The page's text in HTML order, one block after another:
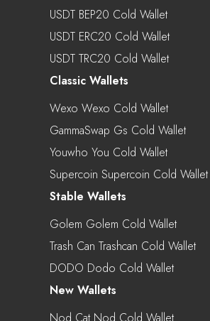
USDT BEP20 Cold Wallet
USDT ERC20 Cold Wallet
USDT TRC20 Cold Wallet
Classic Wallets
Wexo Wexo Cold Wallet
GammaSwap Gs Cold Wallet
Youwho You Cold Wallet
Supercoin Supercoin Cold Wallet
Stable Wallets
Golem Golem Cold Wallet
Trash Can Trashcan Cold Wallet
DODO Dodo Cold Wallet
New Wallets
Nod Cat Nod Cold Wallet